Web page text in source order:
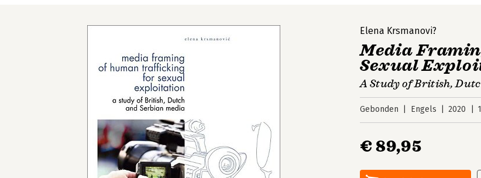
Elena Krsmanovi?
Media
Sexual
A Study of British,
Gebonden Engels 2020
€ 89,95